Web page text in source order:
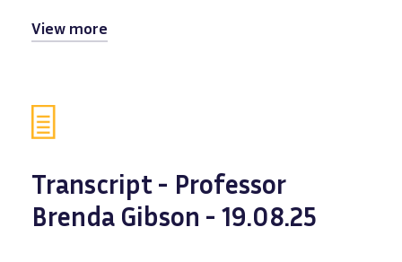
View more
Transcript - Professor
Brenda Gibson - 19.08.25